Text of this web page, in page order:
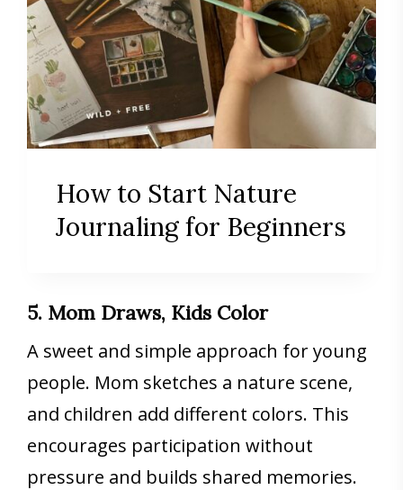
How to Start Nature
Journaling for Beginners
5. Mom Draws, Kids Color
A sweet and simple approach for young
people. Mom sketches a nature scene,
and children add different colors. This
encourages participation without
pressure and builds shared memories.